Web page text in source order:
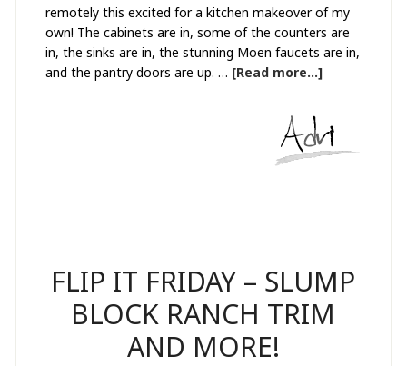
remotely this excited for a kitchen makeover of my
own! The cabinets are in, some of the counters are
in, the sinks are in, the stunning Moen faucets are in,
and the pantry doors are up. … [Read more...]
FLIP IT FRIDAY – SLUMP
BLOCK RANCH TRIM
AND MORE!